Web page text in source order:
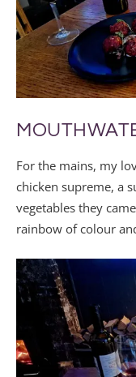
For the mains, my
chicken supreme, a
vegetables they
rainbow of colour